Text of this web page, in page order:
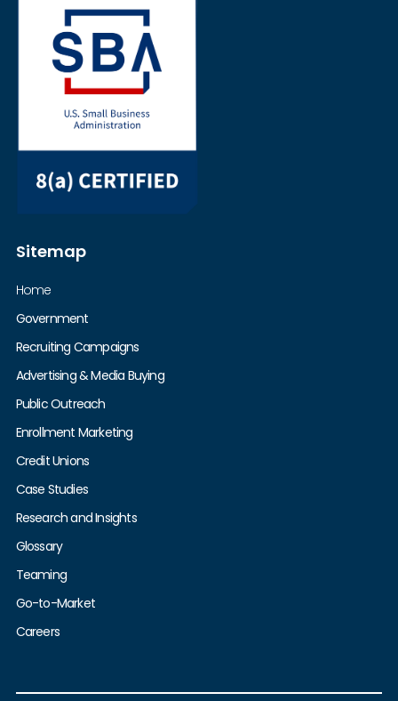
Sitemap
Home
Government
Recruiting Campaigns
Advertising & Media Buying
Public Outreach
Enrollment Marketing
Credit Unions
Case Studies
Research and Insights
Glossary
Teaming
Go-to-Market
Careers